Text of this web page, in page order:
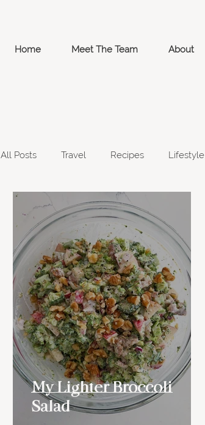
Home Meet The Team About
All Posts Travel Recipes Lifestyle
Week 4 Grocery List
My Lighter Broccoli
Salad